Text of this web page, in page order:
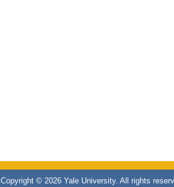
Copyright © 2026 Yale University. All rights